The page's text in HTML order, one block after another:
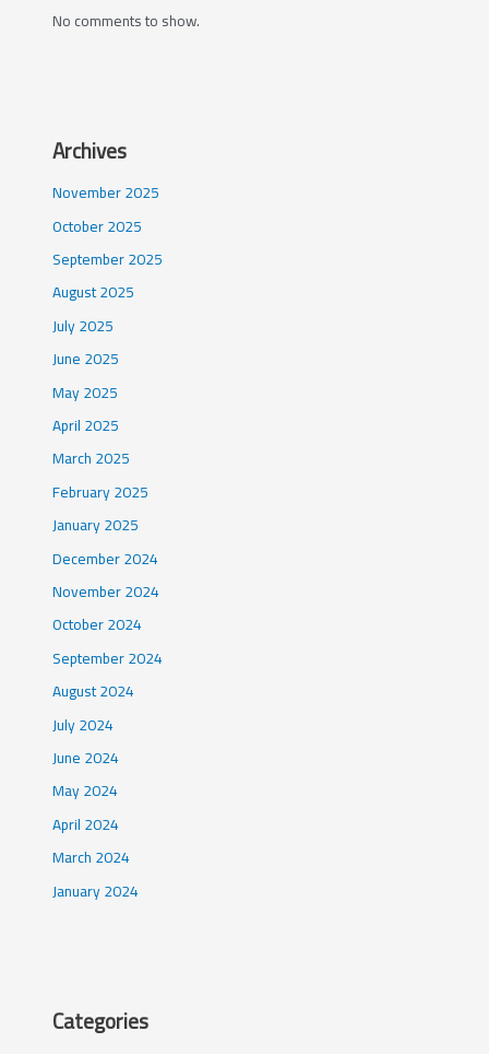
No comments to show.
Archives
November 2025
October 2025
September 2025
August 2025
July 2025
June 2025
May 2025
April 2025
March 2025
February 2025
January 2025
December 2024
November 2024
October 2024
September 2024
August 2024
July 2024
June 2024
May 2024
April 2024
March 2024
January 2024
Categories